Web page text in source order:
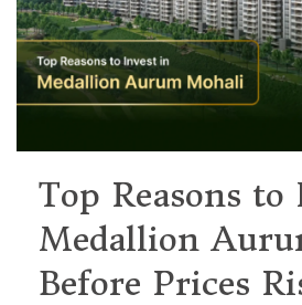
Top Reasons
Medallion
Before Prices